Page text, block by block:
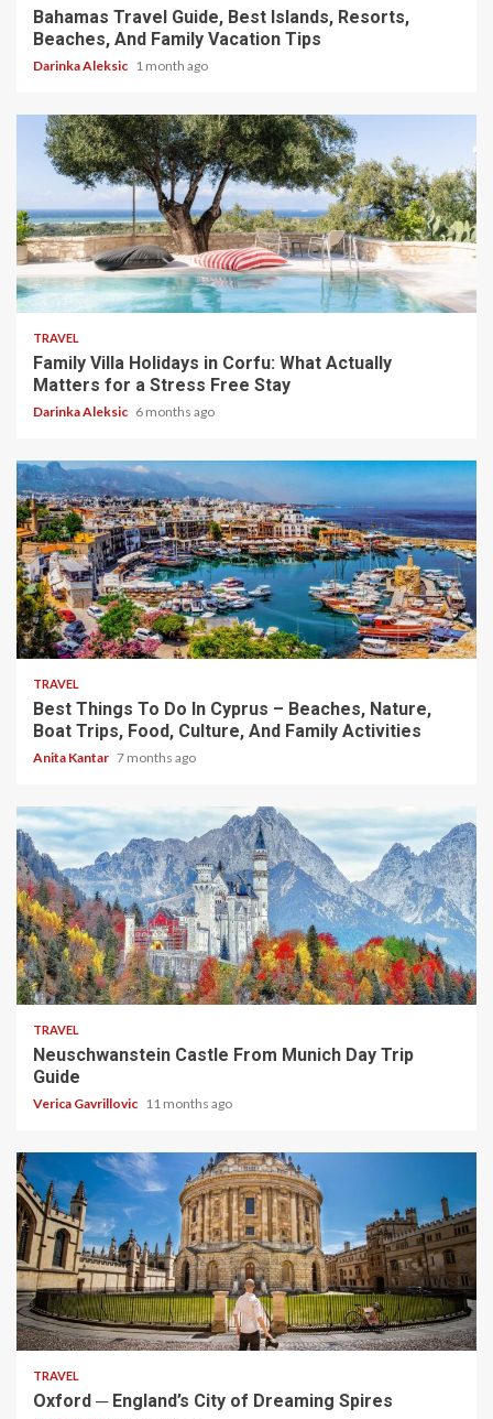
Bahamas Travel Guide, Best Islands, Resorts,
Beaches, And Family Vacation Tips
Darinka Aleksic 1 month ago
5 min read
TRAVEL
Family Villa Holidays in Corfu: What Actually
Matters for a Stress Free Stay
Darinka Aleksic 6 months ago
5 min read
TRAVEL
Best Things To Do In Cyprus – Beaches, Nature,
Boat Trips, Food, Culture, And Family Activities
Anita Kantar 7 months ago
4 min read
TRAVEL
Neuschwanstein Castle From Munich Day Trip
Guide
Verica Gavrillovic 11 months ago
5 min read
TRAVEL
Oxford ─ England’s City of Dreaming Spires